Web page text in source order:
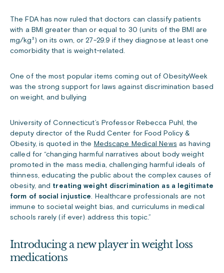
The FDA has now ruled that doctors can classify patients
with a BMI greater than or equal to 30 (units of the BMI are
mg/kg²) on its own, or 27-29.9 if they diagnose at least one
comorbidity that is weight-related.
One of the most popular items coming out of ObesityWeek
was the strong support for laws against discrimination based
on weight, and bullying
University of Connecticut’s Professor Rebecca Puhl, the
deputy director of the Rudd Center for Food Policy &
Obesity, is quoted in the Medscape Medical News as having
called for “changing harmful narratives about body weight
promoted in the mass media, challenging harmful ideals of
thinness, educating the public about the complex causes of
obesity, and treating weight discrimination as a legitimate
form of social injustice. Healthcare professionals are not
immune to societal weight bias, and curriculums in medical
schools rarely (if ever) address this topic.”
Introducing a new player in weight loss
medications